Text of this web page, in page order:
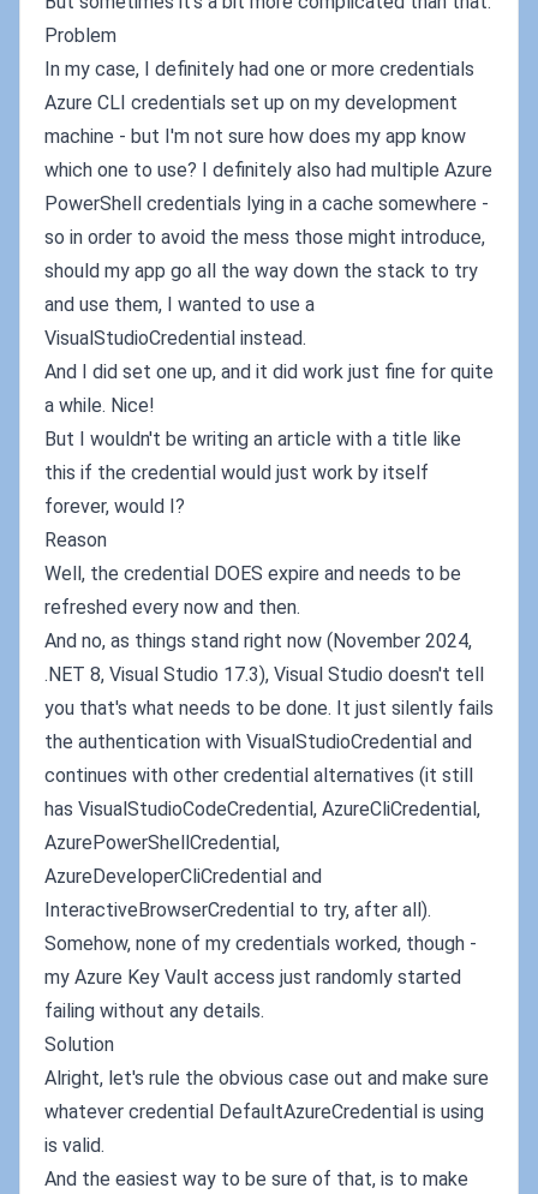
Problem
In my case, I definitely had one or more credentials
Azure CLI credentials set up on my development
machine - but I'm not sure how does my app know
which one to use? I definitely also had multiple Azure
PowerShell credentials lying in a cache somewhere -
so in order to avoid the mess those might introduce,
should my app go all the way down the stack to try
and use them, I wanted to use a
VisualStudioCredential instead.
And I did set one up, and it did work just fine for quite
a while. Nice!
But I wouldn't be writing an article with a title like
this if the credential would just work by itself
forever, would I?
Reason
Well, the credential DOES expire and needs to be
refreshed every now and then.
And no, as things stand right now (November 2024,
.NET 8, Visual Studio 17.3), Visual Studio doesn't tell
you that's what needs to be done. It just silently fails
the authentication with VisualStudioCredential and
continues with other credential alternatives (it still
has VisualStudioCodeCredential, AzureCliCredential,
AzurePowerShellCredential,
AzureDeveloperCliCredential and
InteractiveBrowserCredential to try, after all).
Somehow, none of my credentials worked, though -
my Azure Key Vault access just randomly started
failing without any details.
Solution
Alright, let's rule the obvious case out and make sure
whatever credential DefaultAzureCredential is using
is valid.
And the easiest way to be sure of that, is to make